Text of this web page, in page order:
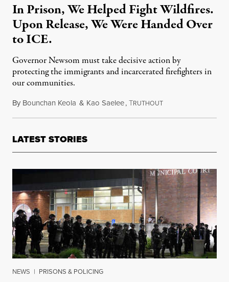
In Prison, We Helped Fight Wildfires.
Upon Release, We Were Handed Over
to ICE.
Governor Newsom must take decisive action by
protecting the immigrants and incarcerated firefighters in
our communities.
By Bounchan Keola & Kao Saelee,TRUTHOUTSeptember 4, 2021
LATEST STORIES
NEWS | PRISONS & POLICING